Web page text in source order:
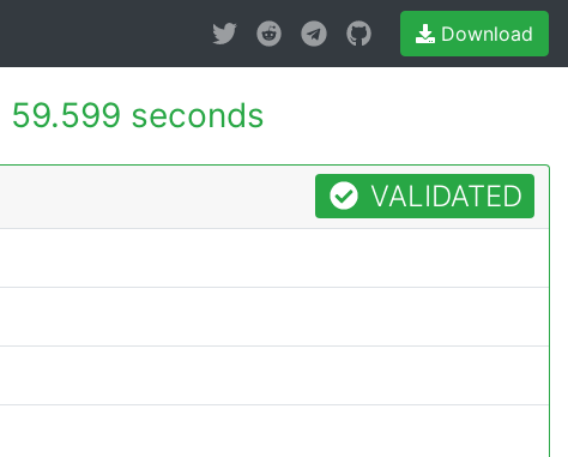
Download
59.599 seconds
VALIDATED